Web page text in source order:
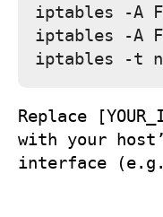
iptables -A
iptables -A
Replace
with your
interface